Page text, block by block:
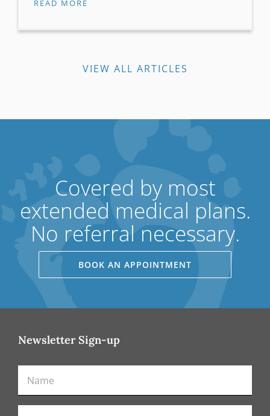
READ MORE
VIEW ALL ARTICLES
Covered by most
extended medical plans.
No referral necessary.
BOOK AN APPOINTMENT
Newsletter Sign-up